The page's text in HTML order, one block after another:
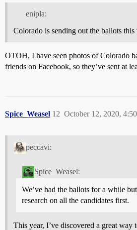
enipla:
Colorado is sending out the ballots
OTOH, I have seen photos of Colorado
friends on Facebook, so they’ve sent at
Spice_Weasel October 12, 2020,
12
peccavi:
Spice_Weasel:
We’ve had the ballots for a while
research on all the candidates first.
This year, I’ve discovered a great way